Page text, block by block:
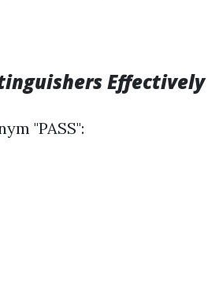
Effectively
"PASS":